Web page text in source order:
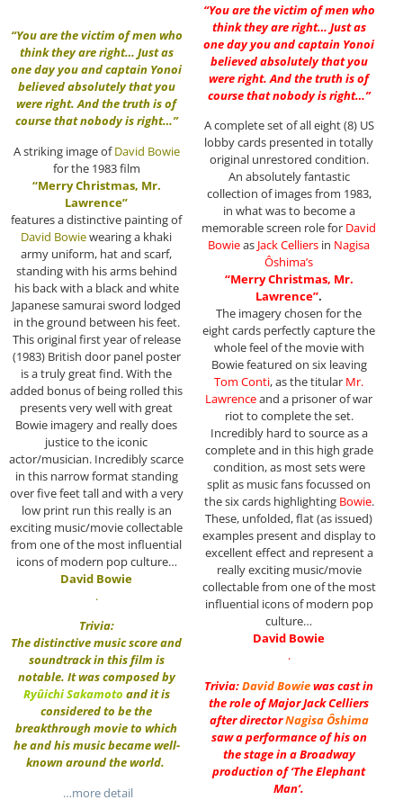
“You are the victim of men who
think they are right… Just as
one day you and captain Yonoi
believed absolutely that you
were right. And the truth is of
course that nobody is right…”
A striking image ofDavid Bowie
for the 1983 film
“Merry Christmas, Mr.
Lawrence”
features a distinctive painting of
David Bowiewearing a khaki
army uniform, hat and scarf,
standing with his arms behind
his back with a black and white
Japanese samurai sword lodged
in the ground between his feet.
This original first year of release
(1983) British door panel poster
is a truly great find. With the
added bonus of being rolled this
presents very well with great
Bowie imagery and really does
justice to the iconic
actor/musician. Incredibly scarce
in this narrow format standing
over five feet tall and with a very
low print run this really is an
exciting music/movie collectable
from one of the most influential
icons of modern pop culture…
David Bowie
.
Trivia:
The distinctive music score and
soundtrack in this film is
notable. It was composed by
Ryûichi Sakamoto and it is
considered to be the
breakthrough movie to which
he and his music became well-
known around the world.
…more detail
“You are the victim of men who
think they are right… Just as
one day you and captain Yonoi
believed absolutely that you
were right. And the truth is of
course that nobody is right…”
A complete set of all eight (8) US
lobby cards presented in totally
original unrestored condition.
An absolutely fantastic
collection of images from 1983,
in what was to become a
memorable screen role for David
Bowieas Jack Celliers in Nagisa
Ôshima’s
“Merry Christmas, Mr.
Lawrence”.
The imagery chosen for the
eight cards perfectly capture the
whole feel of the movie with
Bowie featured on six leaving
Tom Conti, as the titular Mr.
Lawrenceand a prisoner of war
riot to complete the set.
Incredibly hard to source as a
complete and in this high grade
condition, as most sets were
split as music fans focussed on
the six cards highlighting Bowie.
These, unfolded, flat (as issued)
examples present and display to
excellent effect and represent a
really exciting music/movie
collectable from one of the most
influential icons of modern pop
culture…
David Bowie
.
Trivia:David Bowiewas cast in
the role of Major Jack Celliers
after directorNagisa Ôshima
saw a performance of his on
the stage in a Broadway
production of ‘The Elephant
Man’.